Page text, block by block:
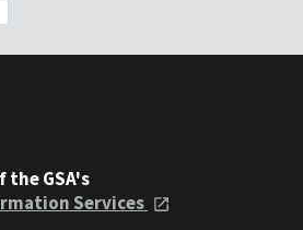
the GSA's
Services